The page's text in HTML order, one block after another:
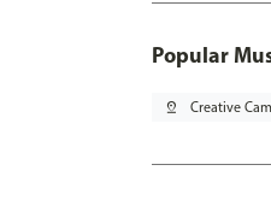
Popular
pin_drop Creative